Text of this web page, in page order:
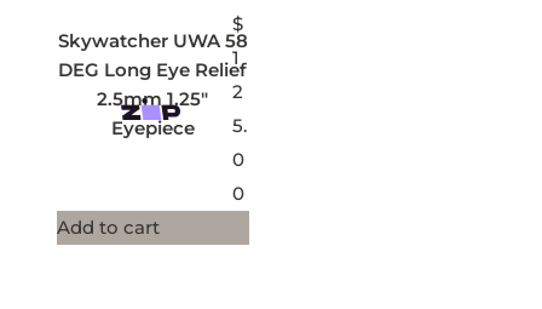
Skywatcher UWA 58
DEG Long Eye Relief
2.5mm 1.25″
Eyepiece
$
1
2
5.
0
0
Add to cart